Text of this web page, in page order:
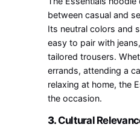
between casual and
Its neutral colors and
easy to pair with
tailored trousers.
errands, attending a
relaxing at home, the
the occasion.
3. Cultural